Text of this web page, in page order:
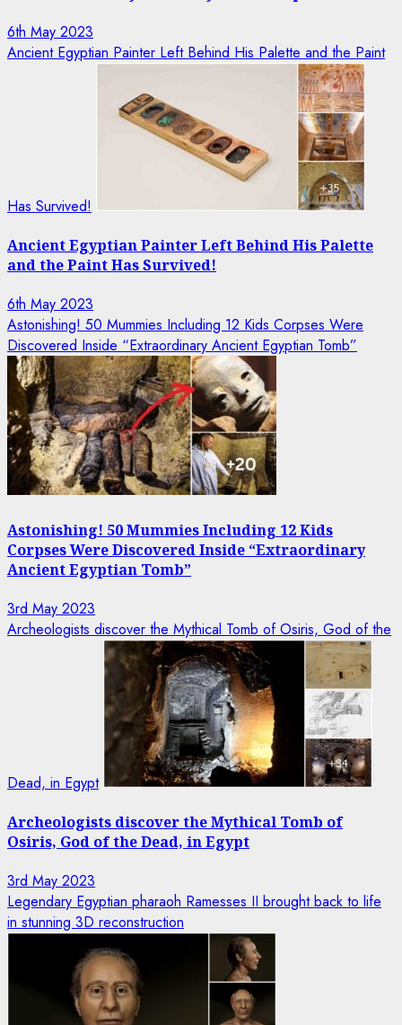
6th May 2023
Ancient Egyptian Painter Left Behind His Palette and the Paint
Has Survived!
Ancient Egyptian Painter Left Behind His Palette
and the Paint Has Survived!
6th May 2023
Astonishing! 50 Mummies Including 12 Kids Corpses Were
Discovered Inside “Extraordinary Ancient Egyptian Tomb”
Astonishing! 50 Mummies Including 12 Kids
Corpses Were Discovered Inside “Extraordinary
Ancient Egyptian Tomb”
3rd May 2023
Archeologists discover the Mythical Tomb of Osiris, God of the
Dead, in Egypt
Archeologists discover the Mythical Tomb of
Osiris, God of the Dead, in Egypt
3rd May 2023
Legendary Egyptian pharaoh Ramesses II brought back to life
in stunning 3D reconstruction